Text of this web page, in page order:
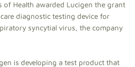
of Health awarded Lucigen the grant
diagnostic testing device for
syncytial virus, the company
is developing a test product that